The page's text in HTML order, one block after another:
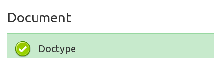
Document
Doctype